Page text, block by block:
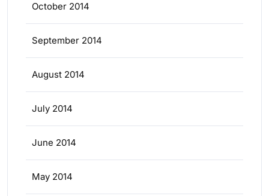
October 2014
September 2014
August 2014
July 2014
June 2014
May 2014